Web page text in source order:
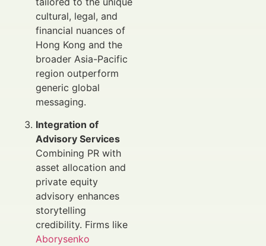
cultural, legal, and
financial nuances of
Hong Kong and the
broader Asia-Pacific
region outperform
generic global
messaging.
Integration of
Advisory Services
Combining PR with
asset allocation and
private equity
advisory enhances
storytelling
credibility. Firms like
Aborysenko